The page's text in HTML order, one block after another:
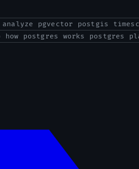
analyze pgvector postgis
postgres works postgres